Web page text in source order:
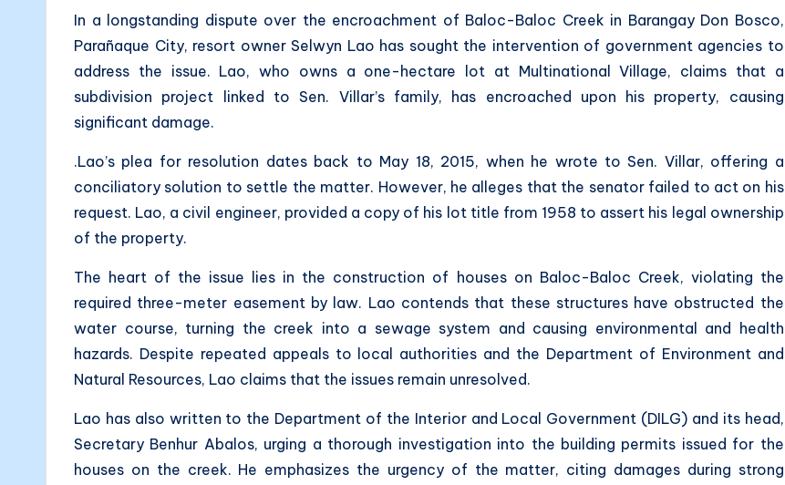
In a longstanding dispute over the encroachment of Baloc-Baloc Creek in Barangay Don Bosco,
Parañaque City, resort owner Selwyn Lao has sought the intervention of government agencies to
address the issue. Lao, who owns a one-hectare lot at Multinational Village, claims that a
subdivision project linked to Sen. Villar’s family, has encroached upon his property, causing
significant damage.
.Lao’s plea for resolution dates back to May 18, 2015, when he wrote to Sen. Villar, offering a
conciliatory solution to settle the matter. However, he alleges that the senator failed to act on his
request. Lao, a civil engineer, provided a copy of his lot title from 1958 to assert his legal ownership
of the property.
The heart of the issue lies in the construction of houses on Baloc-Baloc Creek, violating the
required three-meter easement by law. Lao contends that these structures have obstructed the
water course, turning the creek into a sewage system and causing environmental and health
hazards. Despite repeated appeals to local authorities and the Department of Environment and
Natural Resources, Lao claims that the issues remain unresolved.
Lao has also written to the Department of the Interior and Local Government (DILG) and its head,
Secretary Benhur Abalos, urging a thorough investigation into the building permits issued for the
houses on the creek. He emphasizes the urgency of the matter, citing damages during strong